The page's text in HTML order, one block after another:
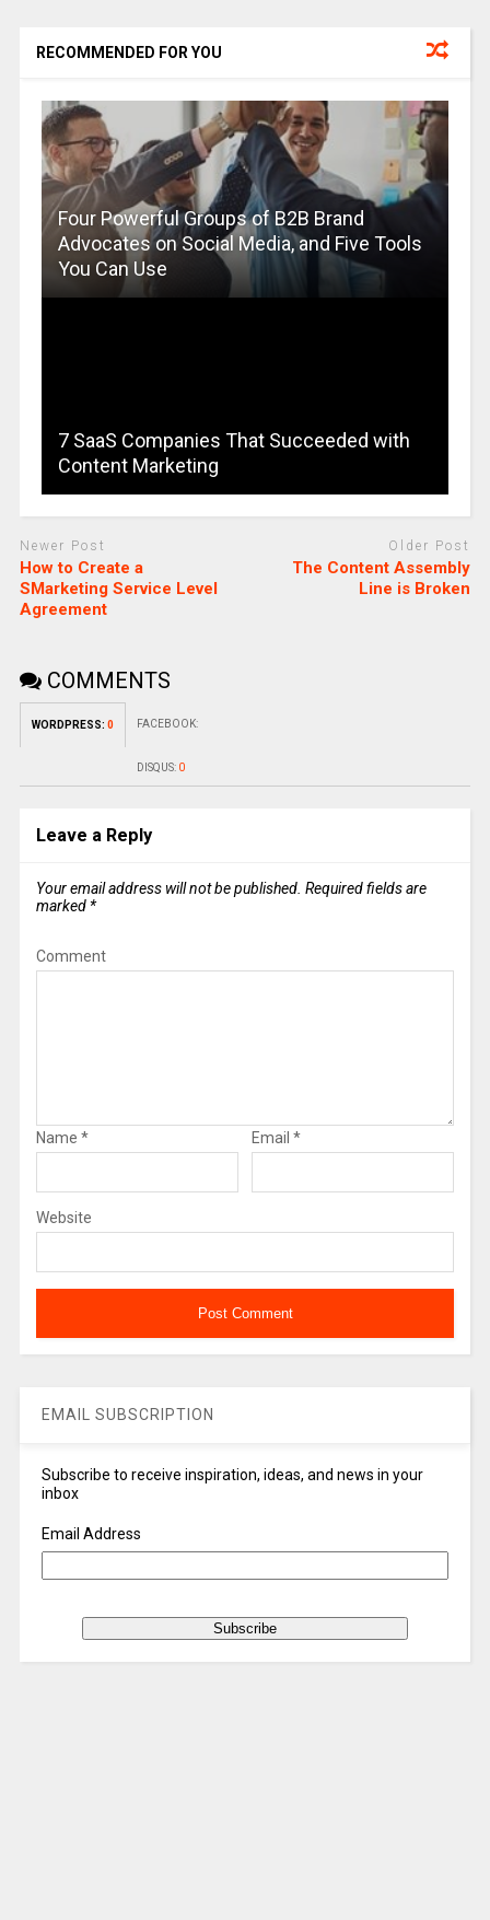
RECOMMENDED FOR YOU
Four Powerful Groups of B2B Brand
Advocates on Social Media, and Five Tools
You Can Use
7 SaaS Companies That Succeeded with
Content Marketing
Newer Post
How to Create a
SMarketing Service Level
Agreement
Older Post
The Content Assembly
Line is Broken
COMMENTS
WORDPRESS: 0 FACEBOOK:
DISQUS: 0
Leave a Reply
Your email address will not be published. Required fields are
marked *
Comment
Name * Email *
Website
EMAIL SUBSCRIPTION
Subscribe to receive inspiration, ideas, and news in your
inbox
Email Address